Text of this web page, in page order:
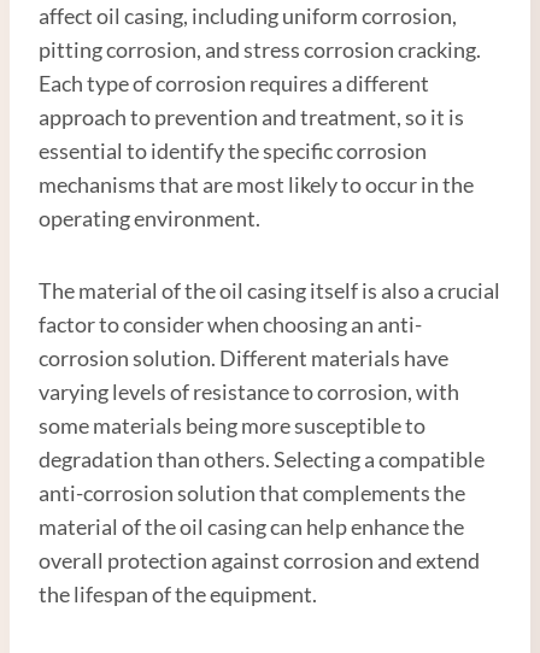
affect oil casing, including uniform corrosion,
pitting corrosion, and stress corrosion cracking.
Each type of corrosion requires a different
approach to prevention and treatment, so it is
essential to identify the specific corrosion
mechanisms that are most likely to occur in the
operating environment.
The material of the oil casing itself is also a crucial
factor to consider when choosing an anti-
corrosion solution. Different materials have
varying levels of resistance to corrosion, with
some materials being more susceptible to
degradation than others. Selecting a compatible
anti-corrosion solution that complements the
material of the oil casing can help enhance the
overall protection against corrosion and extend
the lifespan of the equipment.